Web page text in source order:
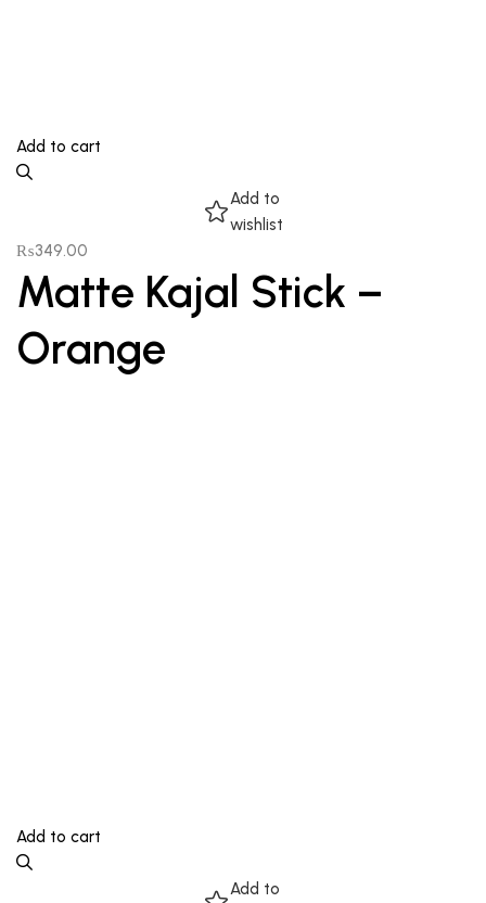
Add to cart
Add to
wishlist
₨349.00
Matte Kajal Stick –
Orange
Add to cart
Add to